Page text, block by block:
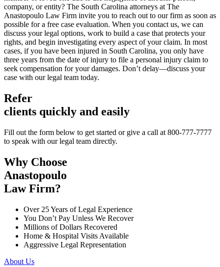
company, or entity? The South Carolina attorneys at The
Anastopoulo Law Firm invite you to reach out to our firm as soon as
possible for a free case evaluation. When you contact us, we can
discuss your legal options, work to build a case that protects your
rights, and begin investigating every aspect of your claim. In most
cases, if you have been injured in South Carolina, you only have
three years from the date of injury to file a personal injury claim to
seek compensation for your damages. Don’t delay—discuss your
case with our legal team today.
Refer
clients quickly and easily
Fill out the form below to get started or give a call at 800-777-7777
to speak with our legal team directly.
Why Choose
Anastopoulo
Law Firm?
Over 25 Years of Legal Experience
You Don’t Pay Unless We Recover
Millions of Dollars Recovered
Home & Hospital Visits Available
Aggressive Legal Representation
About Us